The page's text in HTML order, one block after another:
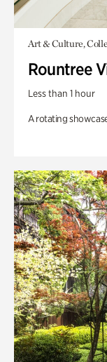
Art & Culture,
Rountree
Less than 1 hour
A rotating